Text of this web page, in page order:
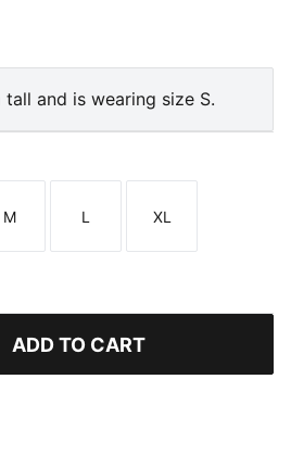
tall and is wearing size S.
Size
M
Size
L
Size
XL
ADD TO CART